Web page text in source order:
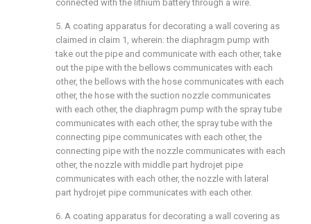
connected with the lithium battery through a wire.
5. A coating apparatus for decorating a wall covering as
claimed in claim 1, wherein: the diaphragm pump with
take out the pipe and communicate with each other, take
out the pipe with the bellows communicates with each
other, the bellows with the hose communicates with each
other, the hose with the suction nozzle communicates
with each other, the diaphragm pump with the spray tube
communicates with each other, the spray tube with the
connecting pipe communicates with each other, the
connecting pipe with the nozzle communicates with each
other, the nozzle with middle part hydrojet pipe
communicates with each other, the nozzle with lateral
part hydrojet pipe communicates with each other.
6. A coating apparatus for decorating a wall covering as